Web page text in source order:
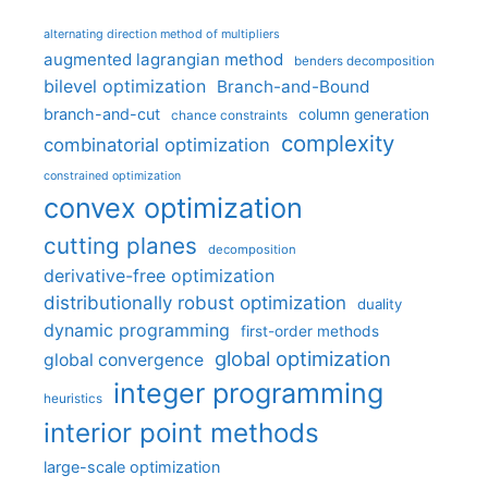
alternating direction method of multipliers
augmented lagrangian method benders decomposition
bilevel optimization Branch-and-Bound
branch-and-cut chance constraints column generation
combinatorial optimization complexity
constrained optimization
convex optimization
cutting planes decomposition
derivative-free optimization
distributionally robust optimization
duality
dynamic programming first-order methods
global convergence global optimization
heuristics integer programming
interior point methods
large-scale optimization